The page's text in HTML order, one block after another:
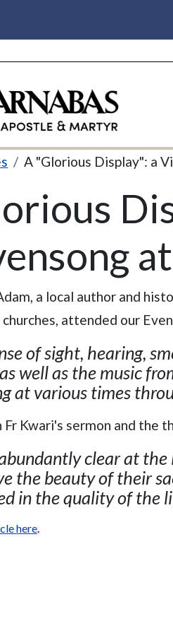
A "Glorious Display": a
a local author and
attended our
of sight, hearing,
well as the music
at various times
Kwari's sermon and the
clear at the
the beauty of their
in the quality of the
here.